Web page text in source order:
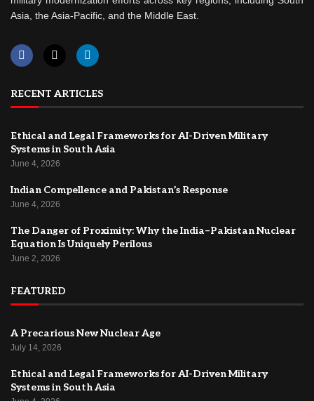
Asia, the Asia-Pacific, and the Middle East.
RECENT ARTICLES
Ethical and Legal Frameworks for AI-Driven Military
Systems in South Asia
June 4, 2026
Indian Compellence and Pakistan’s Response
June 4, 2026
The Danger of Proximity: Why the India–Pakistan Nuclear
Equation Is Uniquely Perilous
June 2, 2026
FEATURED
A Precarious New Nuclear Age
July 14, 2026
Ethical and Legal Frameworks for AI-Driven Military
Systems in South Asia